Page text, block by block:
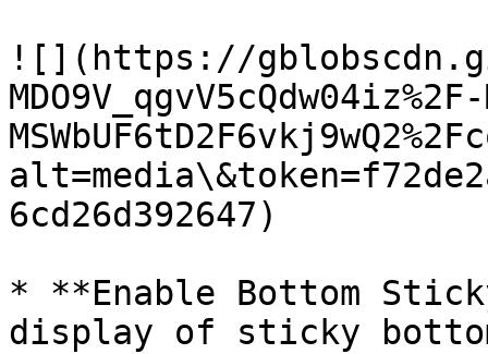
![](https://
6cd26d392647)
* **Enable Bottom
display of sticky